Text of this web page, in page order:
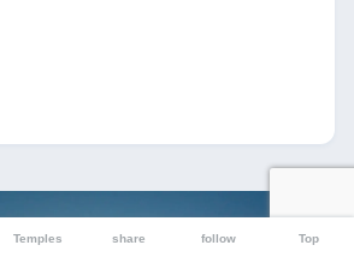
Temples share follow Top